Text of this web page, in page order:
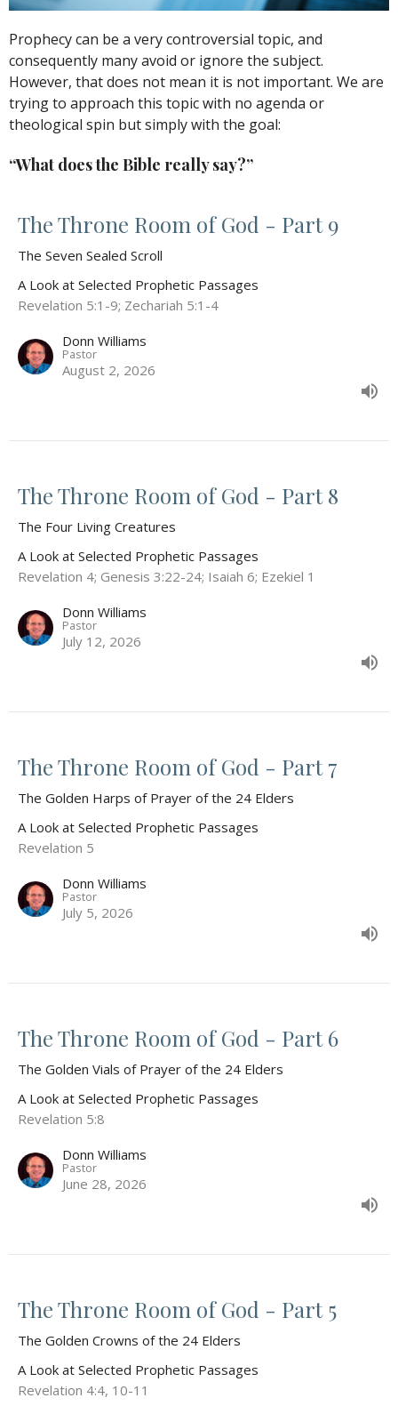
Prophecy can be a very controversial topic, and
consequently many avoid or ignore the subject.
However, that does not mean it is not important. We are
trying to approach this topic with no agenda or
theological spin but simply with the goal:
“What does the Bible really say?”
The Throne Room of God - Part 9
The Seven Sealed Scroll
A Look at Selected Prophetic Passages
Revelation 5:1-9; Zechariah 5:1-4
Donn Williams
Pastor
August 2, 2026
The Throne Room of God - Part 8
The Four Living Creatures
A Look at Selected Prophetic Passages
Revelation 4; Genesis 3:22-24; Isaiah 6; Ezekiel 1
Donn Williams
Pastor
July 12, 2026
The Throne Room of God - Part 7
The Golden Harps of Prayer of the 24 Elders
A Look at Selected Prophetic Passages
Revelation 5
Donn Williams
Pastor
July 5, 2026
The Throne Room of God - Part 6
The Golden Vials of Prayer of the 24 Elders
A Look at Selected Prophetic Passages
Revelation 5:8
Donn Williams
Pastor
June 28, 2026
The Throne Room of God - Part 5
The Golden Crowns of the 24 Elders
A Look at Selected Prophetic Passages
Revelation 4:4, 10-11